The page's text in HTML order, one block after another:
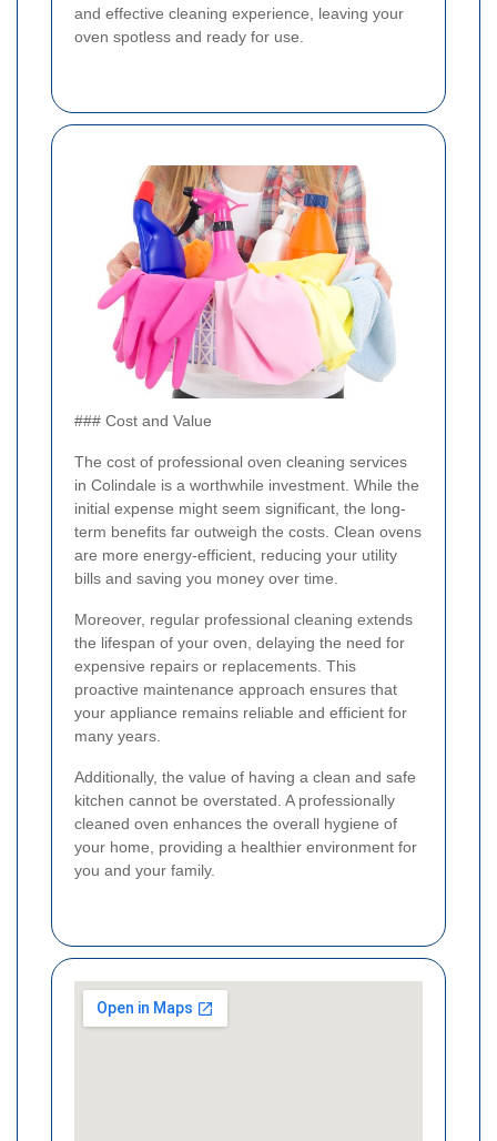
and effective cleaning experience, leaving your
oven spotless and ready for use.
### Cost and Value
The cost of professional oven cleaning services
in Colindale is a worthwhile investment. While the
initial expense might seem significant, the long-
term benefits far outweigh the costs. Clean ovens
are more energy-efficient, reducing your utility
bills and saving you money over time.
Moreover, regular professional cleaning extends
the lifespan of your oven, delaying the need for
expensive repairs or replacements. This
proactive maintenance approach ensures that
your appliance remains reliable and efficient for
many years.
Additionally, the value of having a clean and safe
kitchen cannot be overstated. A professionally
cleaned oven enhances the overall hygiene of
your home, providing a healthier environment for
you and your family.